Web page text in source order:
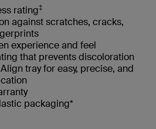
rating‡
against scratches, cracks,
experience and feel
that prevents discoloration
tray for easy, precise, and
packaging*